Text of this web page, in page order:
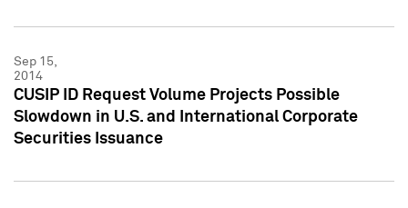
Sep 15,
2014
CUSIP ID Request Volume Projects Possible
Slowdown in U.S. and International Corporate
Securities Issuance